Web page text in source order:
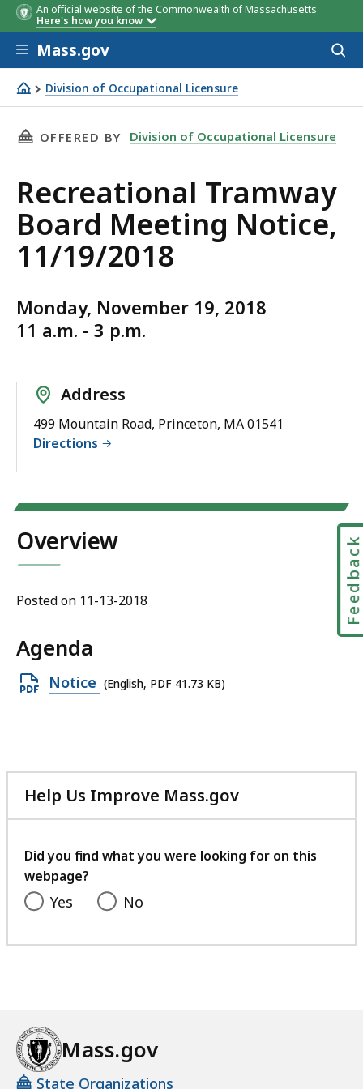
An official website of the Commonwealth of Massachusetts
Here's how you know
Skip to main content
Mass.gov
Division of Occupational Licensure
Recreational Tramway Board Meeting Notice, 11/19/2018
THIS PAGE, RECREATIONAL TRAMWAY
OFFERED BY Division of Occupational Licensure
Recreational Tramway
Board Meeting Notice,
11/19/2018
Monday, November 19, 2018
11 a.m. - 3 p.m.
Address
499 Mountain Road, Princeton, MA 01541
Directions
Overview
Posted on 11-13-2018
Agenda
Open
KB,
Notice (English, PDF 41.73 KB)
Help Us Improve Mass.gov
with
feedback
Did you find what you were looking for on this
webpage?
Yes No
Mass.gov
State Organizations
Feedback